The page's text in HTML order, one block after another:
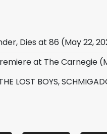
Dies at 86 (May 22,
at The Carnegie
LOST BOYS,